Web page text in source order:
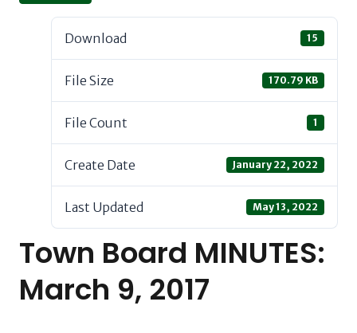
Download 15
File Size 170.79 KB
File Count 1
Create Date January 22, 2022
Last Updated May 13, 2022
Town Board MINUTES:
March 9, 2017